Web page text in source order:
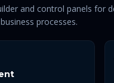
and control panels for
processes.